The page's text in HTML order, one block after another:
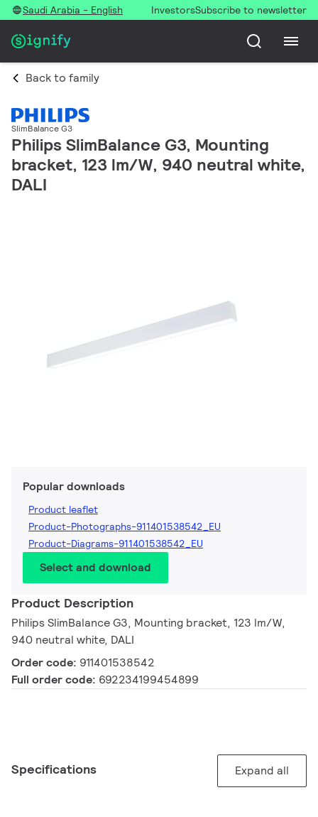
Saudi Arabia - English InvestorsSubscribe to newsletter
Back to family
SlimBalance G3
Philips SlimBalance G3, Mounting
bracket, 123 lm/W, 940 neutral white,
DALI
Popular downloads
Product leaflet
Product-Photographs-911401538542_EU
Product-Diagrams-911401538542_EU
Select and download
Product Description
Philips SlimBalance G3, Mounting bracket, 123 lm/W,
940 neutral white, DALI
Order code: 911401538542
Full order code: 692234199454899
Specifications Expand all